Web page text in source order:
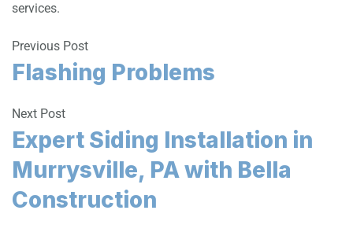
services.
Previous Post
Flashing Problems
Next Post
Expert Siding Installation in
Murrysville, PA with Bella
Construction